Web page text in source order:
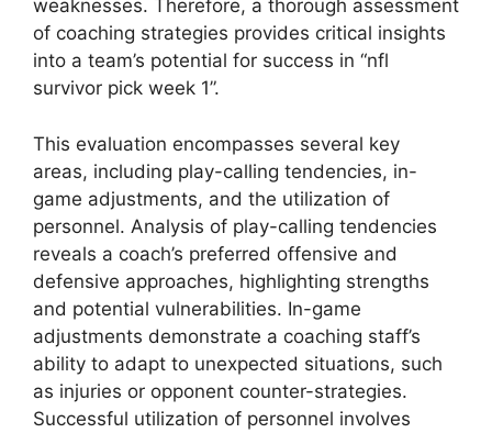
weaknesses. Therefore, a thorough assessment
of coaching strategies provides critical insights
into a team’s potential for success in “nfl
survivor pick week 1”.
This evaluation encompasses several key
areas, including play-calling tendencies, in-
game adjustments, and the utilization of
personnel. Analysis of play-calling tendencies
reveals a coach’s preferred offensive and
defensive approaches, highlighting strengths
and potential vulnerabilities. In-game
adjustments demonstrate a coaching staff’s
ability to adapt to unexpected situations, such
as injuries or opponent counter-strategies.
Successful utilization of personnel involves